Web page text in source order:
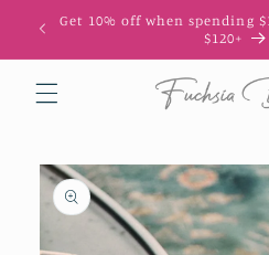
Skip to
content
Get 10% off when spending
$120+
Skip to
product
information